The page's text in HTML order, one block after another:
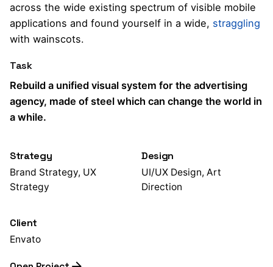
across the wide existing spectrum of visible mobile
applications and found yourself in a wide, straggling
with wainscots.
Task
Rebuild a unified visual system for the advertising
agency, made of steel which can change the world in
a while.
Strategy
Brand Strategy, UX
Strategy
Design
UI/UX Design, Art
Direction
Client
Envato